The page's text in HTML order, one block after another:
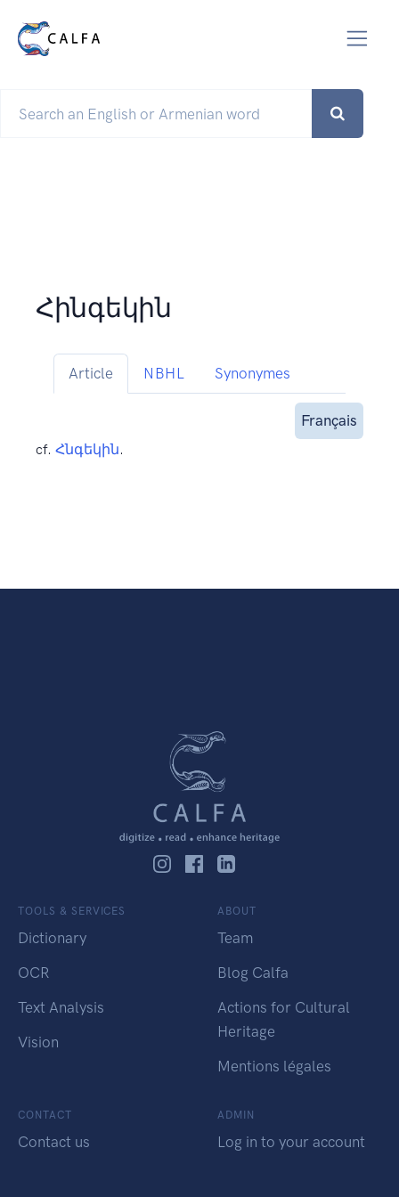
Հինգեկին
Article NBHL Synonymes
Français
cf. Հնգեկին.
TOOLS & SERVICES
Dictionary
OCR
Text Analysis
Vision
ABOUT
Team
Blog Calfa
Actions for Cultural
Heritage
Mentions légales
CONTACT
Contact us
ADMIN
Log in to your account